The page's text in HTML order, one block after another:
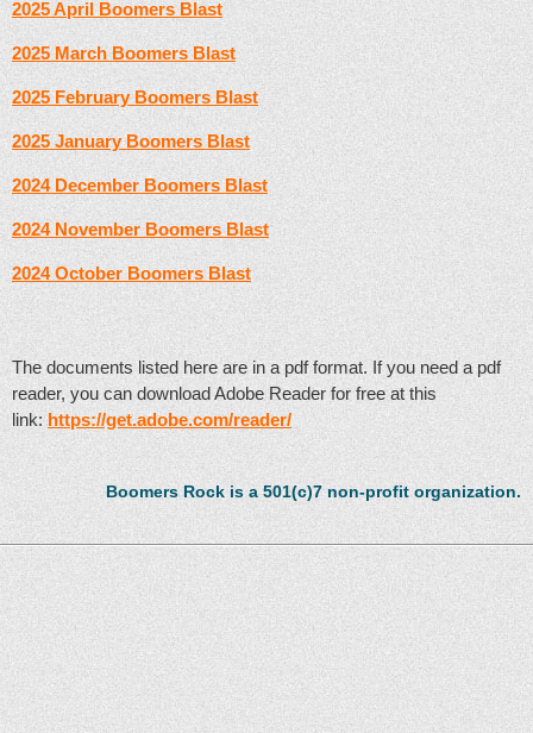
2025 April Boomers Blast
2025 March Boomers Blast
2025 February Boomers Blast
2025 January Boomers Blast
2024 December Boomers Blast
2024 November Boomers Blast
2024 October Boomers Blast
The documents listed here are in a pdf format. If you need a pdf
reader, you can download Adobe Reader for free at this
link:https://get.adobe.com/reader/
Boomers Rock is a 501(c)7 non-profit organization.